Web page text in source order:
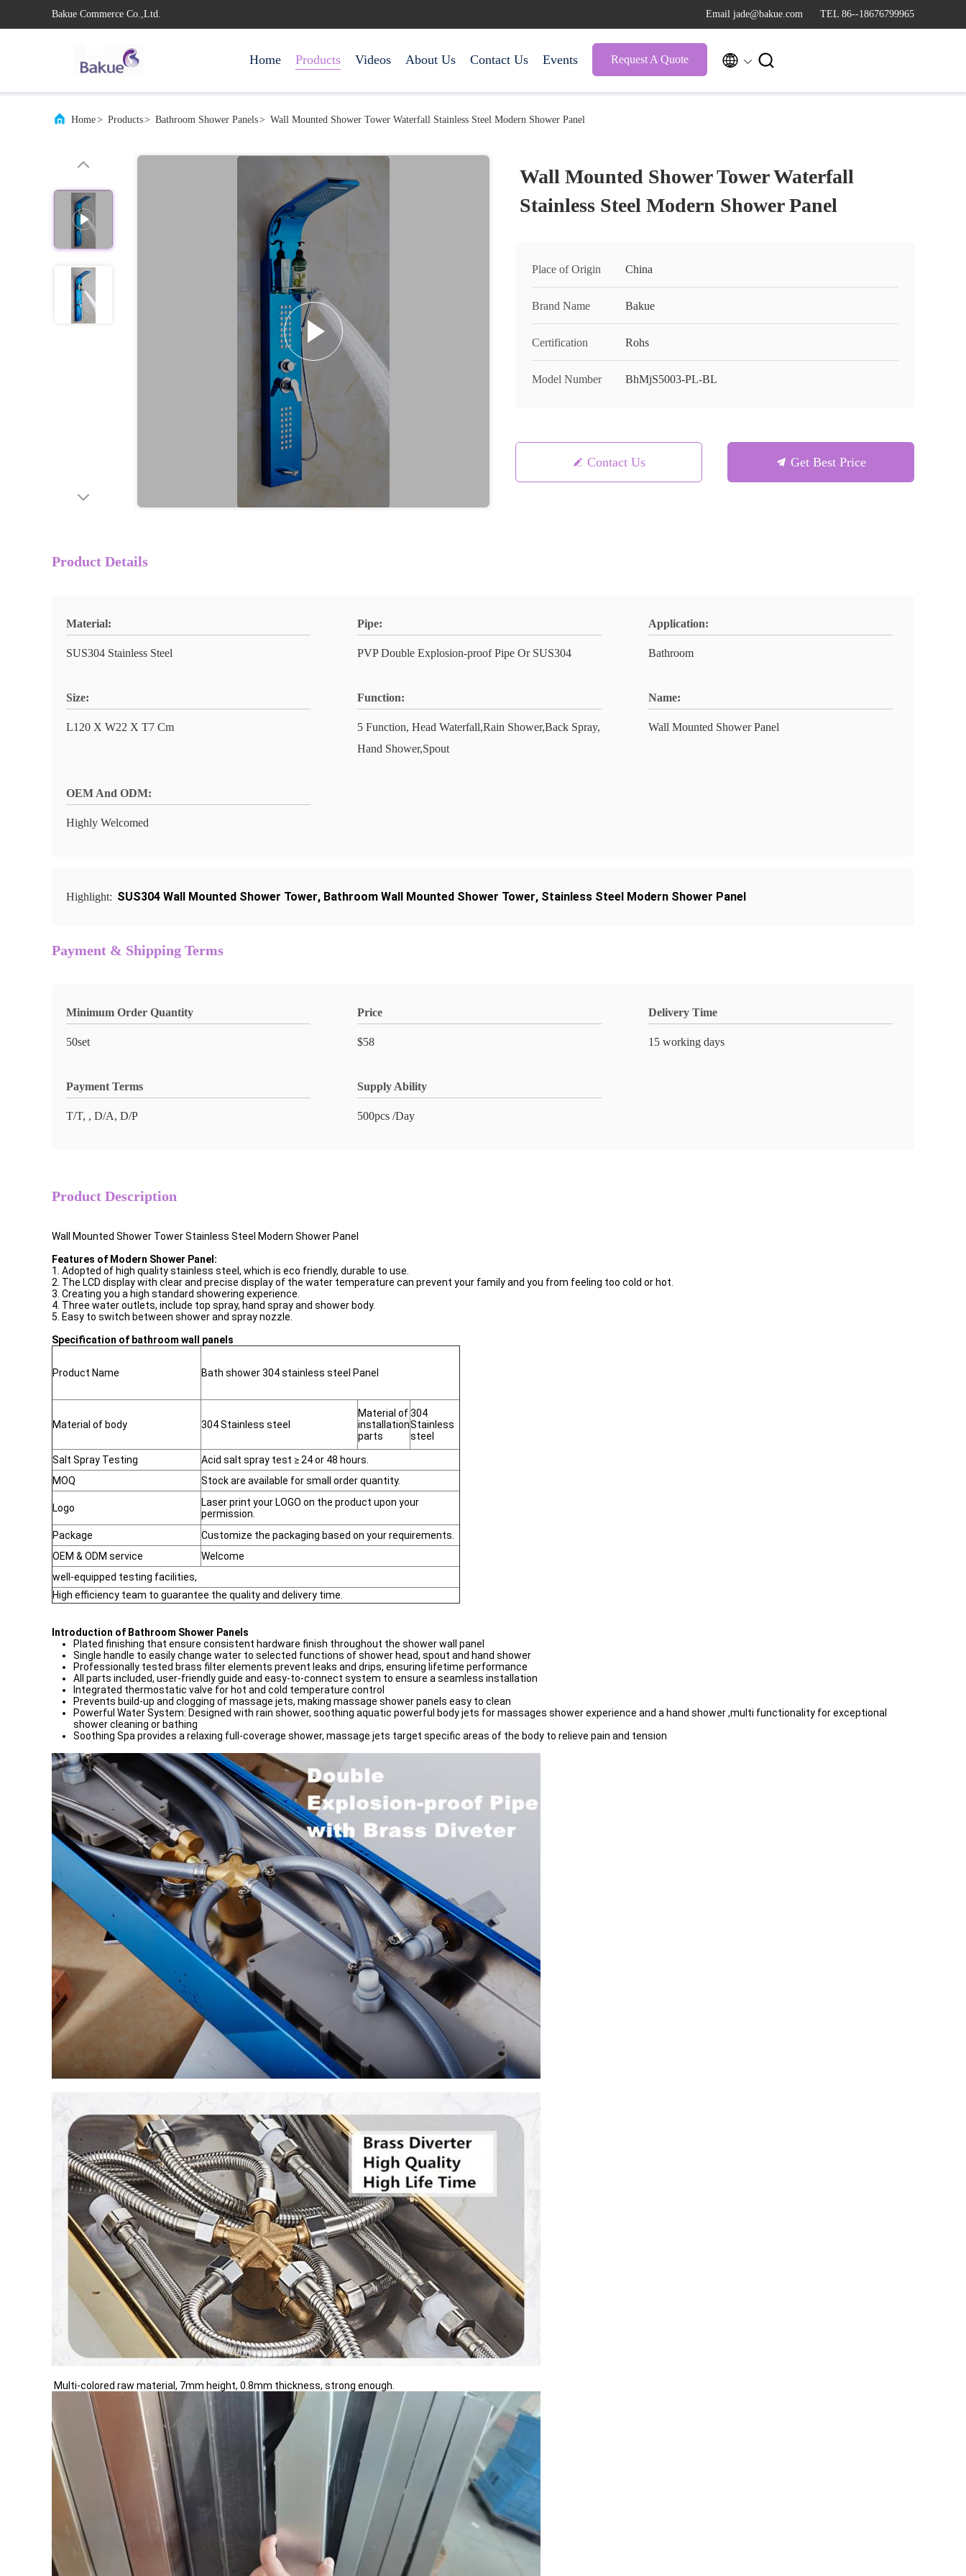
Bakue Commerce Co.,Ltd. Email jade@bakue.com TEL 86--18676799965
Home Products Videos About Us Contact Us Events Request A Quote  
Home> Products> Bathroom Shower Panels> Wall Mounted Shower Tower Waterfall Stainless Steel Modern Shower Panel
Wall Mounted Shower Tower Waterfall
Stainless Steel Modern Shower Panel
Place of Origin China
Brand Name Bakue
Certification Rohs
Model Number BhMjS5003-PL-BL
Contact Us Get Best Price
Product Details
Material:
SUS304 Stainless Steel
Pipe:
PVP Double Explosion-proof Pipe Or SUS304
Application:
Bathroom
Size:
L120 X W22 X T7 Cm
Function:
5 Function, Head Waterfall,Rain Shower,Back Spray,
Hand Shower,Spout
Name:
Wall Mounted Shower Panel
OEM And ODM:
Highly Welcomed
Highlight: SUS304 Wall Mounted Shower Tower, Bathroom Wall Mounted Shower Tower, Stainless Steel Modern Shower Panel
Payment & Shipping Terms
Minimum Order Quantity
50set
Price
$58
Delivery Time
15 working days
Payment Terms
T/T, , D/A, D/P
Supply Ability
500pcs /Day
Product Description
Wall Mounted Shower Tower Stainless Steel Modern Shower Panel
Features of Modern Shower Panel:
1. Adopted of high quality stainless steel, which is eco friendly, durable to use.
2. The LCD display with clear and precise display of the water temperature can prevent your family and you from feeling too cold or hot.
3. Creating you a high standard showering experience.
4. Three water outlets, include top spray, hand spray and shower body.
5. Easy to switch between shower and spray nozzle.
Specification of bathroom wall panels
Product Name Bath shower 304 stainless steel Panel
Material of body 304 Stainless steel
Material of
installation
parts
304
Stainless
steel
Salt Spray Testing
Acid salt spray test ≥ 24 or 48 hours.
MOQ
Stock are available for small order quantity.
Logo
Laser print your LOGO on the product upon your
permission.
Package
Customize the packaging based on your requirements.
OEM & ODM service
Welcome
well-equipped testing facilities,
High efficiency team to guarantee the quality and delivery time.
Introduction of Bathroom Shower Panels
Plated finishing that ensure consistent hardware finish throughout the shower wall panel
Single handle to easily change water to selected functions of shower head, spout and hand shower
Professionally tested brass filter elements prevent leaks and drips, ensuring lifetime performance
All parts included, user-friendly guide and easy-to-connect system to ensure a seamless installation
Integrated thermostatic valve for hot and cold temperature control
Prevents build-up and clogging of massage jets, making massage shower panels easy to clean
Powerful Water System: Designed with rain shower, soothing aquatic powerful body jets for massages shower experience and a hand shower ,multi functionality for exceptional
shower cleaning or bathing
Soothing Spa provides a relaxing full-coverage shower, massage jets target specific areas of the body to relieve pain and tension
Multi-colored raw material, 7mm height, 0.8mm thickness, strong enough.